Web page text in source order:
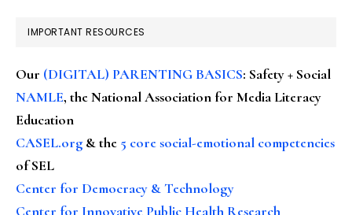
IMPORTANT RESOURCES
Our (DIGITAL) PARENTING BASICS: Safety + Social
NAMLE, the National Association for Media Literacy
Education
CASEL.org & the 5 core social-emotional competencies
of SEL
Center for Democracy & Technology
Center for Innovative Public Health Research